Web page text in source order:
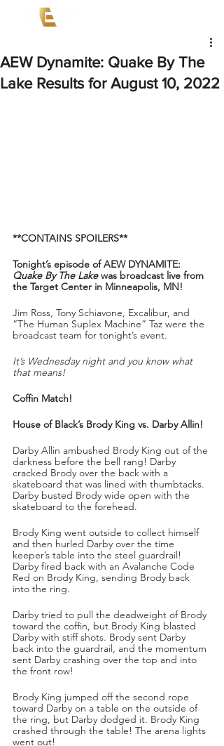
AEW Dynamite: Quake By The
Lake Results for August 10, 2022
**CONTAINS SPOILERS**
Tonight’s episode of AEW DYNAMITE:
Quake By The Lake was broadcast live from
the Target Center in Minneapolis, MN!
Jim Ross, Tony Schiavone, Excalibur, and
“The Human Suplex Machine” Taz were the
broadcast team for tonight’s event.
It’s Wednesday night and you know what
that means!
Coffin Match!
House of Black’s Brody King vs. Darby Allin!
Darby Allin ambushed Brody King out of the
darkness before the bell rang! Darby
cracked Brody over the back with a
skateboard that was lined with thumbtacks.
Darby busted Brody wide open with the
skateboard to the forehead.
Brody King went outside to collect himself
and then hurled Darby over the time
keeper’s table into the steel guardrail!
Darby fired back with an Avalanche Code
Red on Brody King, sending Brody back
into the ring.
Darby tried to pull the deadweight of Brody
toward the coffin, but Brody King blasted
Darby with stiff shots. Brody sent Darby
back into the guardrail, and the momentum
sent Darby crashing over the top and into
the front row!
Brody King jumped off the second rope
toward Darby on a table on the outside of
the ring, but Darby dodged it. Brody King
crashed through the table! The arena lights
went out!